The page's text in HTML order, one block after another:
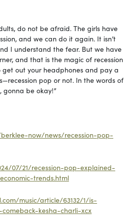
do not be afraid. The girls have
and we can do it again. It isn’t
I understand the fear. But we have
and that is the magic of recession
get out your headphones and pay a
pop or not. In the words of
gonna be okay!”
now/news/recession-pop-
07/21/recession-pop-explained-
trends.html
music/article/63132/1/is-
kesha-charli-xcx